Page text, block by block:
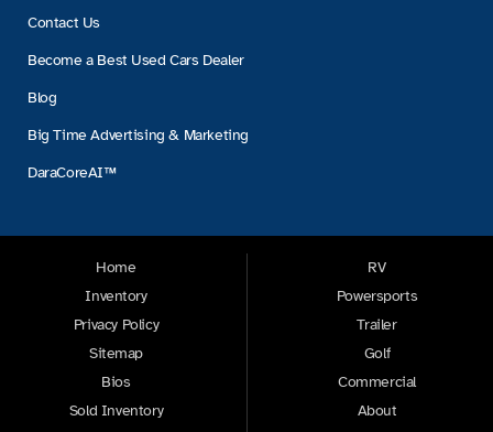
Contact Us
Become a Best Used Cars Dealer
Blog
Big Time Advertising & Marketing
DaraCoreAI™
Home
Inventory
Privacy Policy
Sitemap
Bios
Sold Inventory
RV
Powersports
Trailer
Golf
Commercial
About